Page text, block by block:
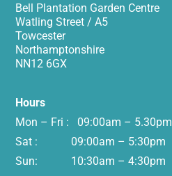
Bell Plantation Garden Centre
Watling Street / A5
Towcester
Northamptonshire
NN12 6GX
Hours
Mon – Fri : 09:00am – 5.30pm
Sat : 09:00am – 5:30pm
Sun: 10:30am – 4:30pm